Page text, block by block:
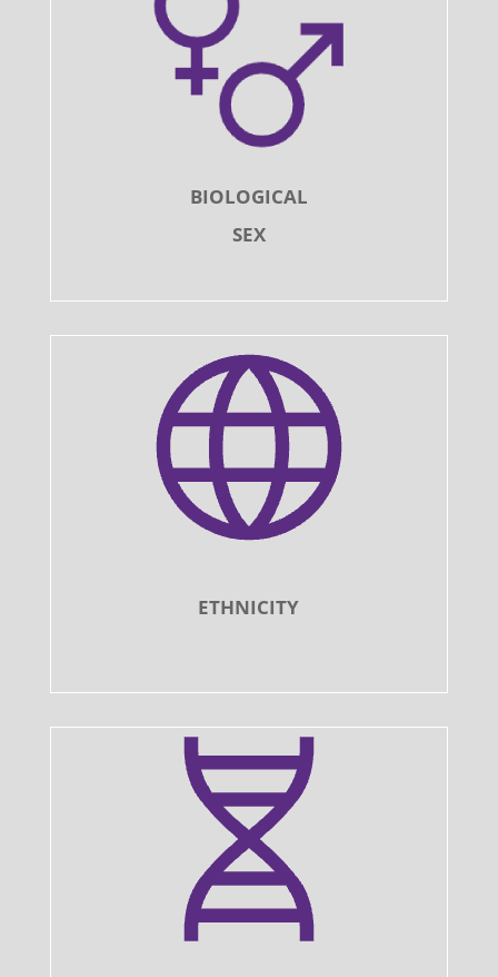
BIOLOGICAL
SEX
ETHNICITY